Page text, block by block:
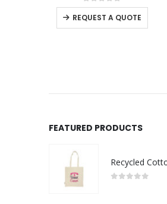
0out of 5
REQUEST A QUOTE
This product has multiple variants. The options may be chosen on the product page
FEATURED PRODUCTS